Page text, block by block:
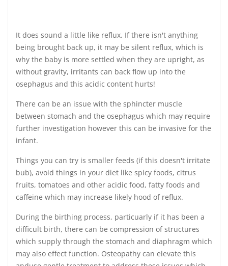
It does sound a little like reflux. If there isn't anything
being brought back up, it may be silent reflux, which is
why the baby is more settled when they are upright, as
without gravity, irritants can back flow up into the
osephagus and this acidic content hurts!
There can be an issue with the sphincter muscle
between stomach and the osephagus which may require
further investigation however this can be invasive for the
infant.
Things you can try is smaller feeds (if this doesn't irritate
bub), avoid things in your diet like spicy foods, citrus
fruits, tomatoes and other acidic food, fatty foods and
caffeine which may increase likely hood of reflux.
During the birthing process, particuarly if it has been a
difficult birth, there can be compression of structures
which supply through the stomach and diaphragm which
may also effect function. Osteopathy can elevate this